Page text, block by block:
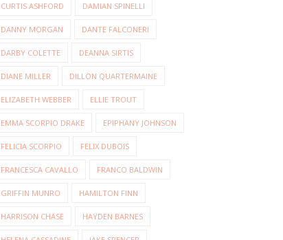
CURTIS ASHFORD DAMIAN SPINELLI
DANNY MORGAN DANTE FALCONERI
DARBY COLETTE DEANNA SIRTIS
DIANE MILLER DILLON QUARTERMAINE
ELIZABETH WEBBER ELLIE TROUT
EMMA SCORPIO DRAKE EPIPHANY JOHNSON
FELICIA SCORPIO FELIX DUBOIS
FRANCESCA CAVALLO FRANCO BALDWIN
GRIFFIN MUNRO HAMILTON FINN
HARRISON CHASE HAYDEN BARNES